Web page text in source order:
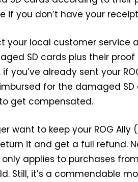
if you don’t have your
your local customer service
SD cards plus their
if you’ve already sent your
for the damaged SD
get compensated.
want to keep your ROG Ally
it and get a full refund.
applies to purchases
Still, it’s a commendable